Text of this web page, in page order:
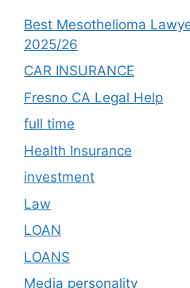
Best Mesothelioma
2025/26
CAR INSURANCE
Fresno CA Legal Help
full time
Health Insurance
investment
Law
LOAN
LOANS
Media personality